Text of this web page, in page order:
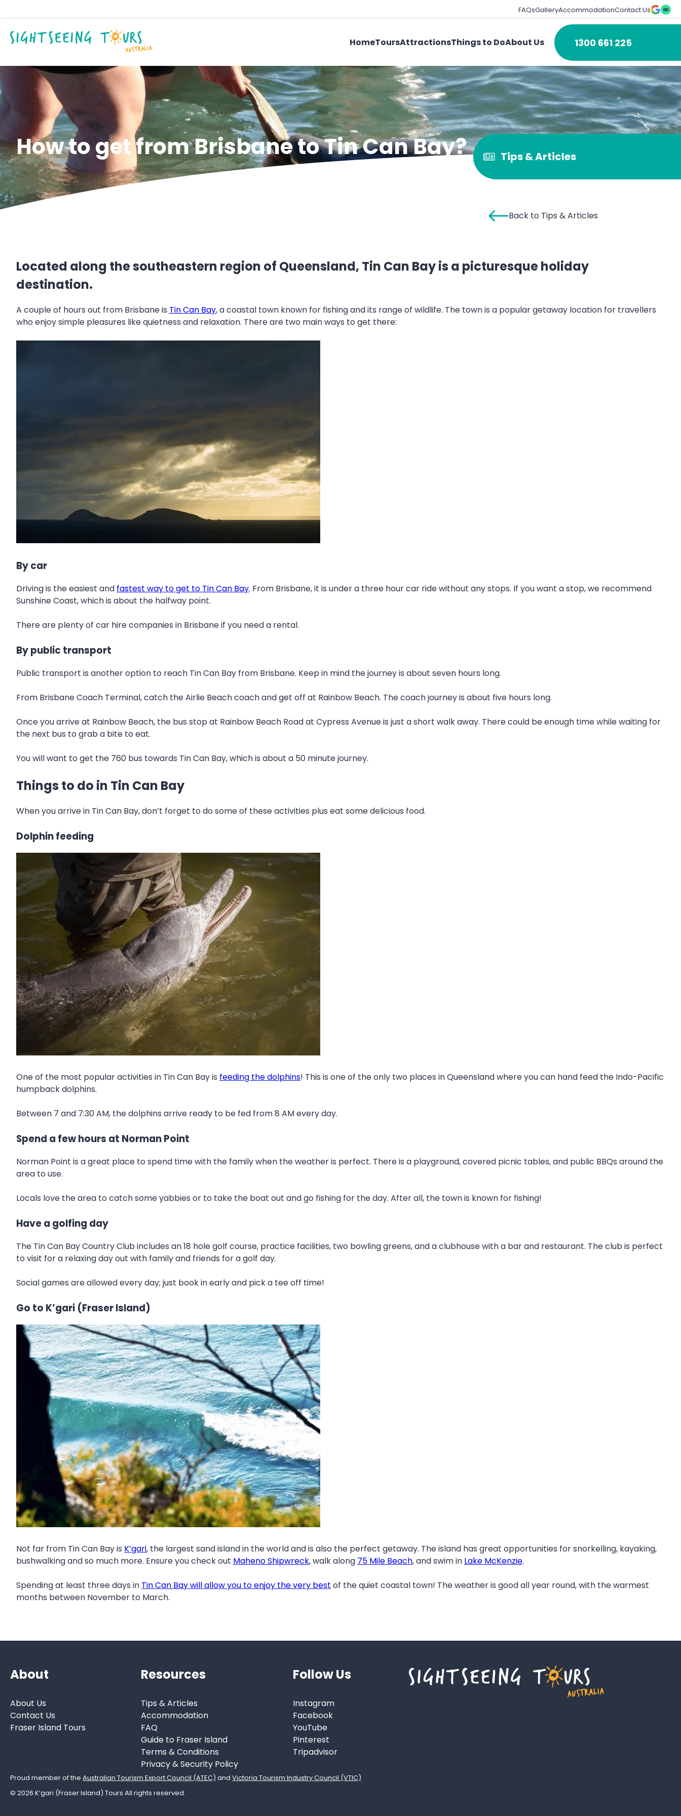
FAQsGalleryAccommodationContact Us
HomeToursAttractionsThings to DoAbout Us 1300 661 225
How to get from Brisbane to Tin Can Bay? Tips & Articles
Back to Tips & Articles
Located along the southeastern region of Queensland, Tin Can Bay is a picturesque holiday
destination.
A couple of hours out from Brisbane is Tin Can Bay, a coastal town known for fishing and its range of wildlife. The town is a popular getaway location for travellers
who enjoy simple pleasures like quietness and relaxation. There are two main ways to get there:
By car
Driving is the easiest and fastest way to get to Tin Can Bay. From Brisbane, it is under a three hour car ride without any stops. If you want a stop, we recommend
Sunshine Coast, which is about the halfway point.
There are plenty of car hire companies in Brisbane if you need a rental.
By public transport
Public transport is another option to reach Tin Can Bay from Brisbane. Keep in mind the journey is about seven hours long.
From Brisbane Coach Terminal, catch the Airlie Beach coach and get off at Rainbow Beach. The coach journey is about five hours long.
Once you arrive at Rainbow Beach, the bus stop at Rainbow Beach Road at Cypress Avenue is just a short walk away. There could be enough time while waiting for
the next bus to grab a bite to eat.
You will want to get the 760 bus towards Tin Can Bay, which is about a 50 minute journey.
Things to do in Tin Can Bay
When you arrive in Tin Can Bay, don’t forget to do some of these activities plus eat some delicious food.
Dolphin feeding
One of the most popular activities in Tin Can Bay is feeding the dolphins! This is one of the only two places in Queensland where you can hand feed the Indo-Pacific
humpback dolphins.
Between 7 and 7:30 AM, the dolphins arrive ready to be fed from 8 AM every day.
Spend a few hours at Norman Point
Norman Point is a great place to spend time with the family when the weather is perfect. There is a playground, covered picnic tables, and public BBQs around the
area to use.
Locals love the area to catch some yabbies or to take the boat out and go fishing for the day. After all, the town is known for fishing!
Have a golfing day
The Tin Can Bay Country Club includes an 18 hole golf course, practice facilities, two bowling greens, and a clubhouse with a bar and restaurant. The club is perfect
to visit for a relaxing day out with family and friends for a golf day.
Social games are allowed every day; just book in early and pick a tee off time!
Go to K’gari (Fraser Island)
Not far from Tin Can Bay is K’gari, the largest sand island in the world and is also the perfect getaway. The island has great opportunities for snorkelling, kayaking,
bushwalking and so much more. Ensure you check out Maheno Shipwreck, walk along 75 Mile Beach, and swim in Lake McKenzie.
Spending at least three days in Tin Can Bay will allow you to enjoy the very best of the quiet coastal town! The weather is good all year round, with the warmest
months between November to March.
About
About Us
Contact Us
Fraser Island Tours
Resources
Tips & Articles
Accommodation
FAQ
Guide to Fraser Island
Terms & Conditions
Privacy & Security Policy
Follow Us
Instagram
Facebook
YouTube
Pinterest
Tripadvisor
Proud member of theAustralian Tourism Export Council (ATEC) andVictoria Tourism Industry Council (VTIC)
© 2026 K’gari (Fraser Island) Tours All rights reserved.